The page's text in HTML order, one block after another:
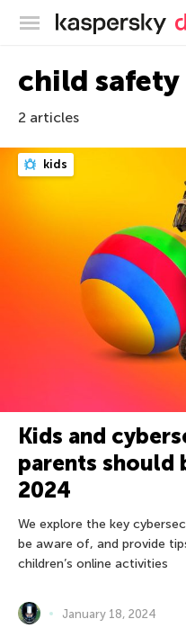
child safety
2 articles
kids
Kids and
parents should
2024
We explore the key
be aware of, and provide
children’s online activities
January 18, 2024